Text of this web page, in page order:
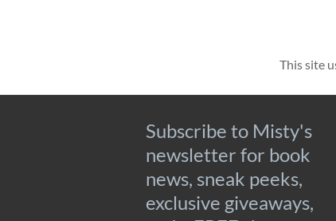
This site
Subscribe to Misty's
newsletter for book
news, sneak peeks,
exclusive giveaways,